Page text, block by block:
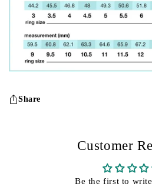
Share
Customer
Be the first to